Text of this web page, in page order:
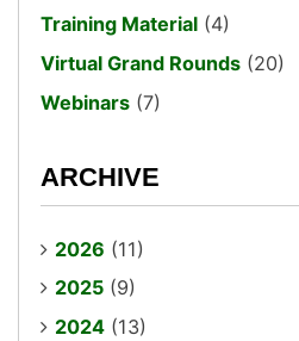
Training Material (4)
Virtual Grand Rounds (20)
Webinars (7)
ARCHIVE
2026 (11)
2025 (9)
2024 (13)